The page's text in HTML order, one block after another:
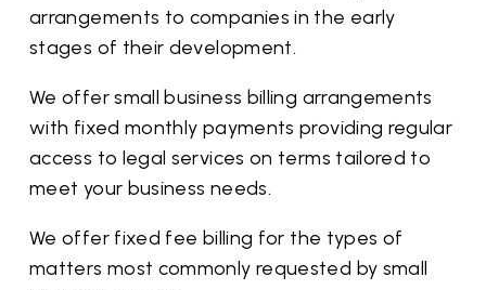
arrangements to companies in the early
stages of their development.
We offer small business billing arrangements
with fixed monthly payments providing regular
access to legal services on terms tailored to
meet your business needs.
We offer fixed fee billing for the types of
matters most commonly requested by small